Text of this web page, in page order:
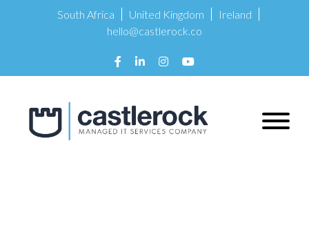
South Africa United Kingdom
Ireland
hello@castlerock.co